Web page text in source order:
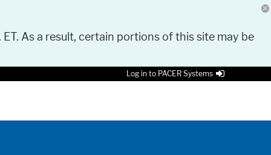
As a result, certain portions of this site may be
Log in to PACER Systems